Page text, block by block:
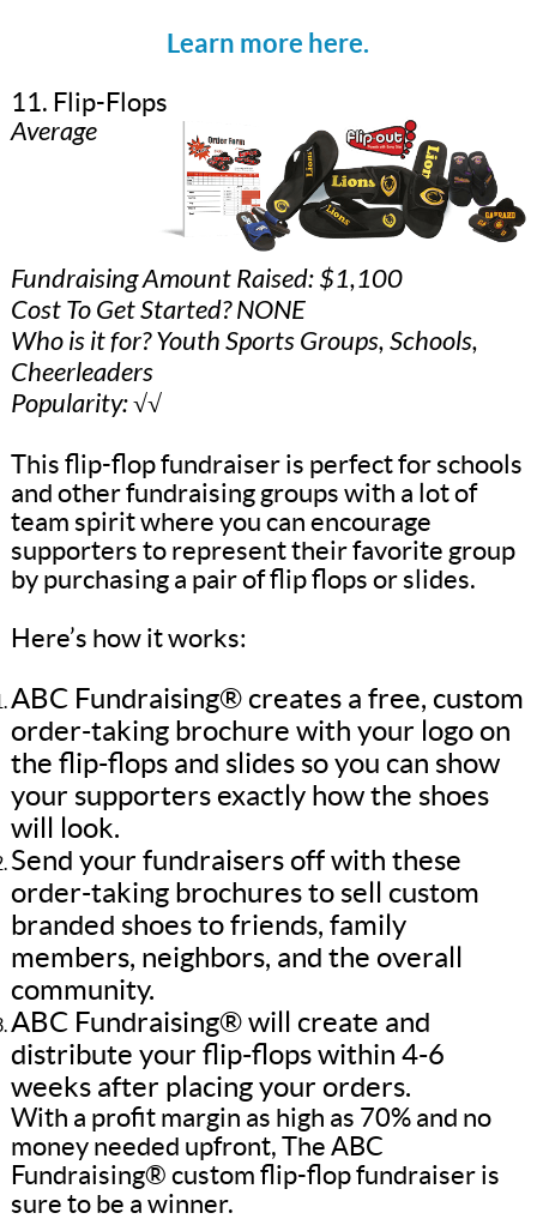
Learn more here.
11. Flip-Flops
Average
Fundraising Amount Raised: $1,100
Cost To Get Started? NONE
Who is it for? Youth Sports Groups, Schools,
Cheerleaders
Popularity: √√
This flip-flop fundraiser is perfect for schools
and other fundraising groups with a lot of
team spirit where you can encourage
supporters to represent their favorite group
by purchasing a pair of flip flops or slides.
Here’s how it works:
ABC Fundraising® creates a free, custom
order-taking brochure with your logo on
the flip-flops and slides so you can show
your supporters exactly how the shoes
will look.
Send your fundraisers off with these
order-taking brochures to sell custom
branded shoes to friends, family
members, neighbors, and the overall
community.
ABC Fundraising® will create and
distribute your flip-flops within 4-6
weeks after placing your orders.
With a profit margin as high as 70% and no
money needed upfront, The ABC
Fundraising® custom flip-flop fundraiser is
sure to be a winner.